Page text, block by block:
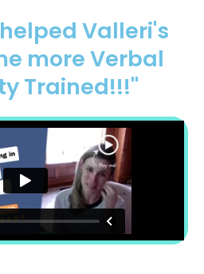
Valleri's
more Verbal
Trained!!!"